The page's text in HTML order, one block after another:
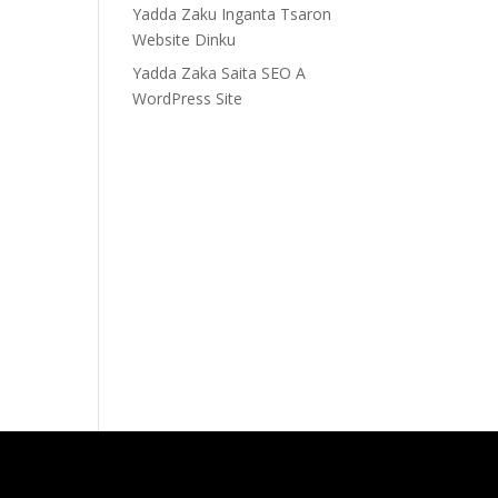
Yadda Zaku Inganta Tsaron
Website Dinku
Yadda Zaka Saita SEO A
WordPress Site